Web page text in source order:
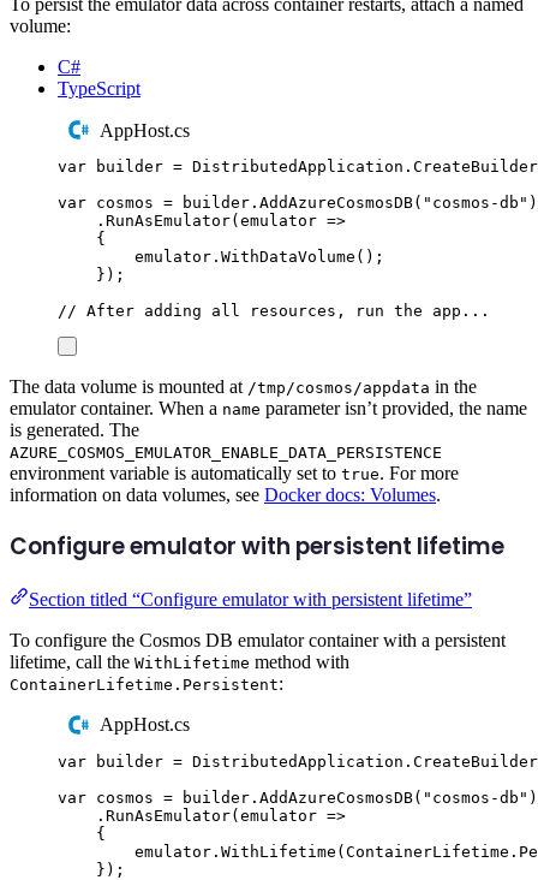
To persist the emulator data across container restarts, attach a named
volume:
C#
TypeScript
AppHost.cs
var builder = DistributedApplication . CreateBuilder
var cosmos = builder . AddAzureCosmosDB( " cosmos-db " )
. RunAsEmulator( emulator =>
{
emulator . WithDataVolume ();
});
// After adding all resources, run the app...
The data volume is mounted at /tmp/cosmos/appdata in the
emulator container. When a name parameter isn’t provided, the name
is generated. The
AZURE_COSMOS_EMULATOR_ENABLE_DATA_PERSISTENCE
environment variable is automatically set to true. For more
information on data volumes, see Docker docs: Volumes.
Configure emulator with persistent lifetime
Section titled “Configure emulator with persistent lifetime”
To configure the Cosmos DB emulator container with a persistent
lifetime, call the WithLifetime method with
ContainerLifetime.Persistent:
AppHost.cs
var builder = DistributedApplication . CreateBuilder
var cosmos = builder . AddAzureCosmosDB( " cosmos-db " )
. RunAsEmulator( emulator =>
{
emulator . WithLifetime ( ContainerLifetime .
});